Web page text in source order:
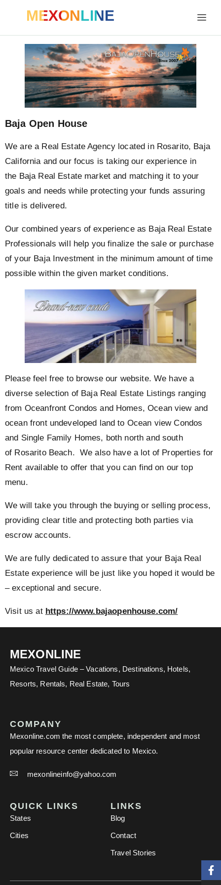
MEXONLINE
Baja Open House
We are a Real Estate Agency located in Rosarito, Baja
California and our focus is taking our experience in
the Baja Real Estate market and matching it to your
goals and needs while protecting your funds assuring
title is delivered.
Our combined years of experience as Baja Real Estate
Professionals will help you finalize the sale or purchase
of your Baja Investment in the minimum amount of time
possible within the given market conditions.
Please feel free to browse our website. We have a
diverse selection of Baja Real Estate Listings ranging
from Oceanfront Condos and Homes, Ocean view and
ocean front undeveloped land to Ocean view Condos
and Single Family Homes, both north and south
of Rosarito Beach. We also have a lot of Properties for
Rent available to offer that you can find on our top
menu.
We will take you through the buying or selling process,
providing clear title and protecting both parties via
escrow accounts.
We are fully dedicated to assure that your Baja Real
Estate experience will be just like you hoped it would be
– exceptional and secure.
Visit us at https://www.bajaopenhouse.com/
MEXONLINE
Mexico Travel Guide – Vacations, Destinations, Hotels,
Resorts, Rentals, Real Estate, Tours
COMPANY
Mexonline.com the most complete, independent and most
popular resource center dedicated to Mexico.
mexonlineinfo@yahoo.com
QUICK LINKS
States
Cities
LINKS
Blog
Contact
Travel Stories